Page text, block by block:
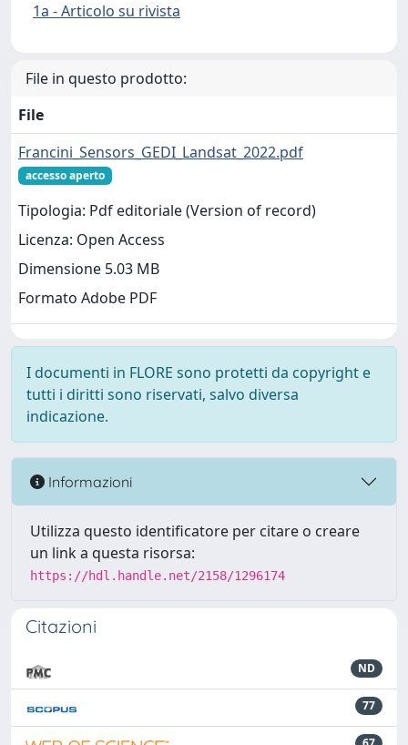
1a - Articolo su rivista
File in questo prodotto:
File
Francini_Sensors_GEDI_Landsat_2022.pdf
accesso aperto
Tipologia: Pdf editoriale (Version of record)
Licenza: Open Access
Dimensione 5.03 MB
Formato Adobe PDF
I documenti in FLORE sono protetti da copyright e
tutti i diritti sono riservati, salvo diversa
indicazione.
Informazioni
Utilizza questo identificatore per citare o creare
un link a questa risorsa:
https://hdl.handle.net/2158/1296174
Citazioni
ND
77